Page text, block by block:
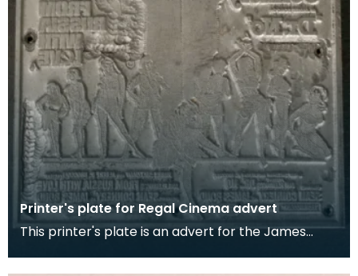
Printer's plate for Regal Cinema advert
This printer's plate is an advert for the James